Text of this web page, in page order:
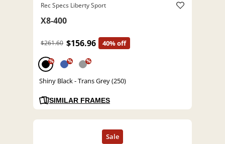
Rec Specs Liberty Sport
X8-400
$261.60 $156.96 40% off
% % %
Shiny Black - Trans Grey (250)
SIMILAR FRAMES